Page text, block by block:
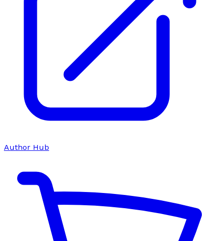
Author Hub